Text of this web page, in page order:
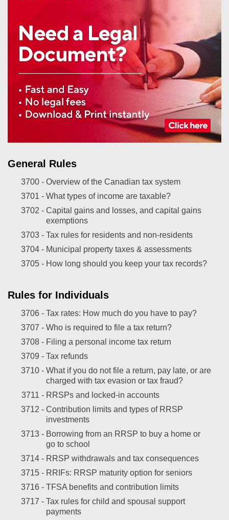
General Rules
3700 - Overview of the Canadian tax system
3701 - What types of income are taxable?
3702 - Capital gains and losses, and capital gains
exemptions
3703 - Tax rules for residents and non-residents
3704 - Municipal property taxes & assessments
3705 - How long should you keep your tax records?
Rules for Individuals
3706 - Tax rates: How much do you have to pay?
3707 - Who is required to file a tax return?
3708 - Filing a personal income tax return
3709 - Tax refunds
3710 - What if you do not file a return, pay late, or are
charged with tax evasion or tax fraud?
3711 - RRSPs and locked-in accounts
3712 - Contribution limits and types of RRSP
investments
3713 - Borrowing from an RRSP to buy a home or
go to school
3714 - RRSP withdrawals and tax consequences
3715 - RRIFs: RRSP maturity option for seniors
3716 - TFSA benefits and contribution limits
3717 - Tax rules for child and spousal support
payments